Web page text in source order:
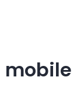
mobile